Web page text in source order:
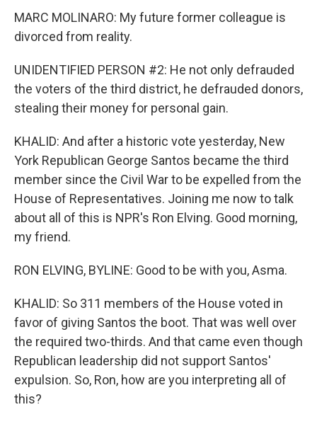
MARC MOLINARO: My future former colleague is
divorced from reality.
UNIDENTIFIED PERSON #2: He not only defrauded
the voters of the third district, he defrauded donors,
stealing their money for personal gain.
KHALID: And after a historic vote yesterday, New
York Republican George Santos became the third
member since the Civil War to be expelled from the
House of Representatives. Joining me now to talk
about all of this is NPR's Ron Elving. Good morning,
my friend.
RON ELVING, BYLINE: Good to be with you, Asma.
KHALID: So 311 members of the House voted in
favor of giving Santos the boot. That was well over
the required two-thirds. And that came even though
Republican leadership did not support Santos'
expulsion. So, Ron, how are you interpreting all of
this?